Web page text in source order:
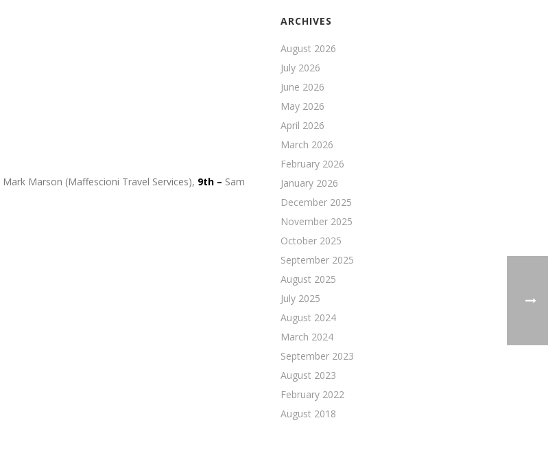
Mark Marson (Maffescioni Travel Services), 9th – Sam
ARCHIVES
August 2026
July 2026
June 2026
May 2026
April 2026
March 2026
February 2026
January 2026
December 2025
November 2025
October 2025
September 2025
August 2025
July 2025
August 2024
March 2024
September 2023
August 2023
February 2022
August 2018